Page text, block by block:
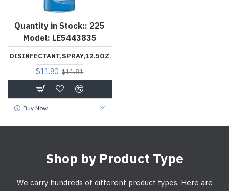
Quantity in Stock:: 225
Model: LE5443835
DISINFECTANT,SPRAY,12.5OZ
$11.80 $11.81
Buy Now
Shop by Product Type
We carry hundreds of different product types. Here are